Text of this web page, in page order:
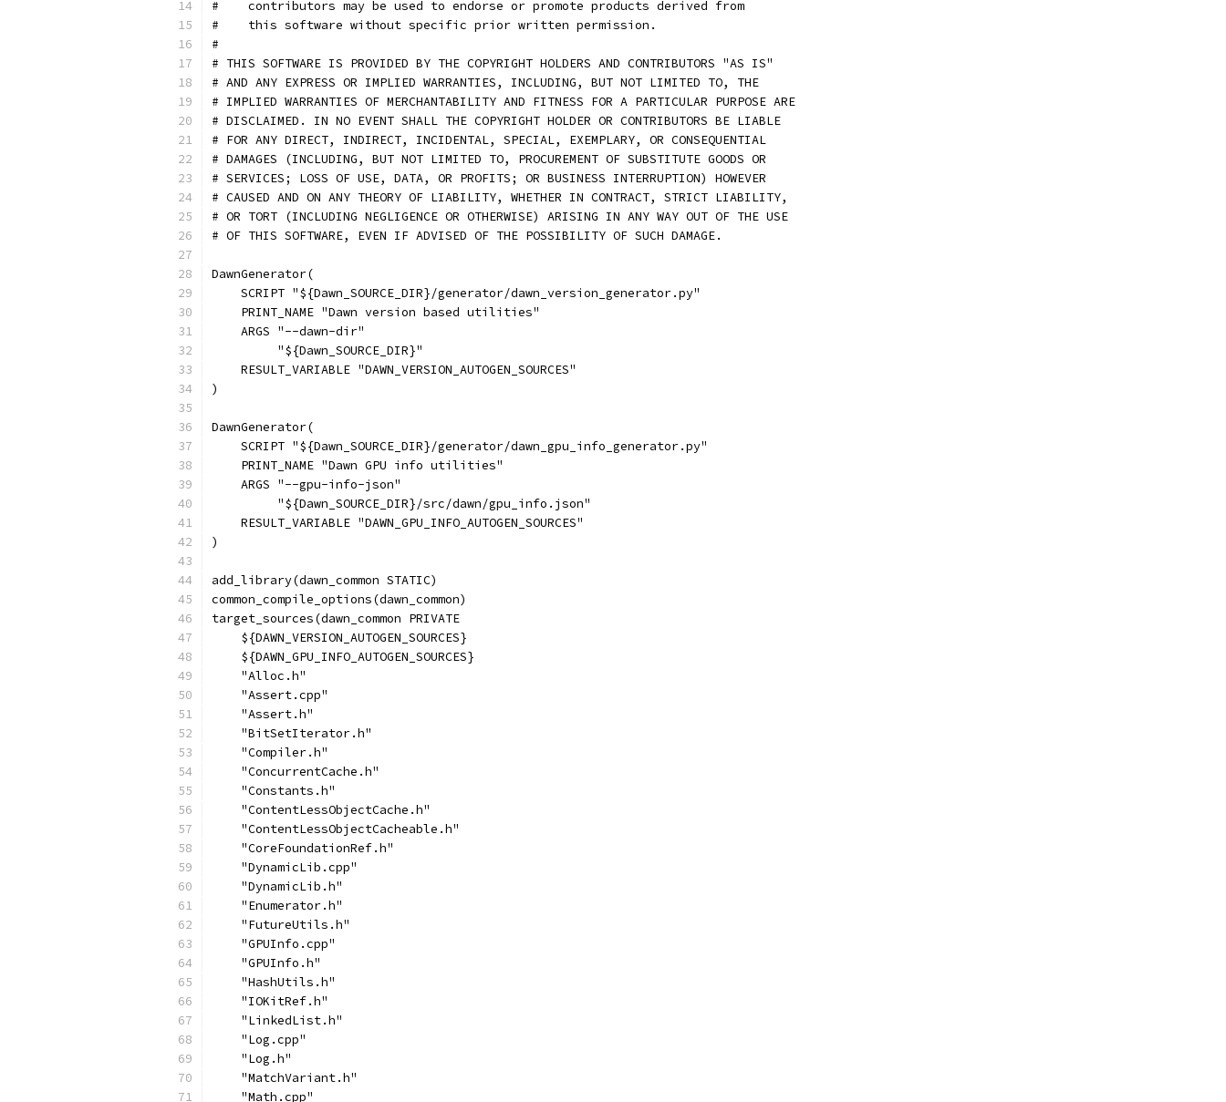
#    contributors may be used to endorse or promote products derived from
#    this software without specific prior written permission.
#
# THIS SOFTWARE IS PROVIDED BY THE COPYRIGHT HOLDERS AND CONTRIBUTORS "AS IS"
# AND ANY EXPRESS OR IMPLIED WARRANTIES, INCLUDING, BUT NOT LIMITED TO, THE
# IMPLIED WARRANTIES OF MERCHANTABILITY AND FITNESS FOR A PARTICULAR PURPOSE ARE
# DISCLAIMED. IN NO EVENT SHALL THE COPYRIGHT HOLDER OR CONTRIBUTORS BE LIABLE
# FOR ANY DIRECT, INDIRECT, INCIDENTAL, SPECIAL, EXEMPLARY, OR CONSEQUENTIAL
# DAMAGES (INCLUDING, BUT NOT LIMITED TO, PROCUREMENT OF SUBSTITUTE GOODS OR
# SERVICES; LOSS OF USE, DATA, OR PROFITS; OR BUSINESS INTERRUPTION) HOWEVER
# CAUSED AND ON ANY THEORY OF LIABILITY, WHETHER IN CONTRACT, STRICT LIABILITY,
# OR TORT (INCLUDING NEGLIGENCE OR OTHERWISE) ARISING IN ANY WAY OUT OF THE USE
# OF THIS SOFTWARE, EVEN IF ADVISED OF THE POSSIBILITY OF SUCH DAMAGE.
DawnGenerator(
    SCRIPT "${Dawn_SOURCE_DIR}/generator/dawn_version_generator.py"
    PRINT_NAME "Dawn version based utilities"
    ARGS "--dawn-dir"
         "${Dawn_SOURCE_DIR}"
    RESULT_VARIABLE "DAWN_VERSION_AUTOGEN_SOURCES"
)
DawnGenerator(
    SCRIPT "${Dawn_SOURCE_DIR}/generator/dawn_gpu_info_generator.py"
    PRINT_NAME "Dawn GPU info utilities"
    ARGS "--gpu-info-json"
         "${Dawn_SOURCE_DIR}/src/dawn/gpu_info.json"
    RESULT_VARIABLE "DAWN_GPU_INFO_AUTOGEN_SOURCES"
)
add_library(dawn_common STATIC)
common_compile_options(dawn_common)
target_sources(dawn_common PRIVATE
    ${DAWN_VERSION_AUTOGEN_SOURCES}
    ${DAWN_GPU_INFO_AUTOGEN_SOURCES}
    "Alloc.h"
    "Assert.cpp"
    "Assert.h"
    "BitSetIterator.h"
    "Compiler.h"
    "ConcurrentCache.h"
    "Constants.h"
    "ContentLessObjectCache.h"
    "ContentLessObjectCacheable.h"
    "CoreFoundationRef.h"
    "DynamicLib.cpp"
    "DynamicLib.h"
    "Enumerator.h"
    "FutureUtils.h"
    "GPUInfo.cpp"
    "GPUInfo.h"
    "HashUtils.h"
    "IOKitRef.h"
    "LinkedList.h"
    "Log.cpp"
    "Log.h"
    "MatchVariant.h"
    "Math.cpp"